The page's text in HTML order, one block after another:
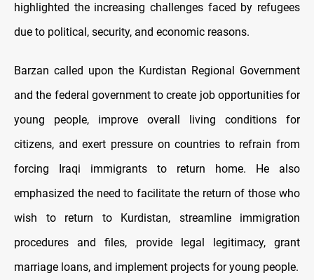
highlighted the increasing challenges faced by refugees
due to political, security, and economic reasons.
Barzan called upon the Kurdistan Regional Government
and the federal government to create job opportunities for
young people, improve overall living conditions for
citizens, and exert pressure on countries to refrain from
forcing Iraqi immigrants to return home. He also
emphasized the need to facilitate the return of those who
wish to return to Kurdistan, streamline immigration
procedures and files, provide legal legitimacy, grant
marriage loans, and implement projects for young people.